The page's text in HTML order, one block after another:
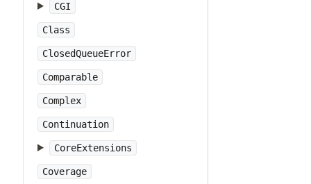
CGI
Class
ClosedQueueError
Comparable
Complex
Continuation
CoreExtensions
Coverage